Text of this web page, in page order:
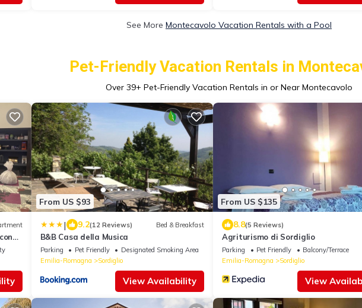
See More Montecavolo Vacation Rentals with a Pool
Pet-Friendly Vacation Rentals in
Over 39+ Pet-Friendly Vacation Rentals in or Near Montecavolo
From US $93
| 9.2(12 Reviews) Bed & Breakfast
B&B Casa della Musica
Parking Pet Friendly
Designated Smoking Area
Emilia-Romagna
Sordiglio
View Availability
From US $135
8.8(5 Reviews)
Agriturismo di Sordiglio
Parking Pet Friendly
Balcony/Terrace
Emilia-Romagna
Sordiglio
View